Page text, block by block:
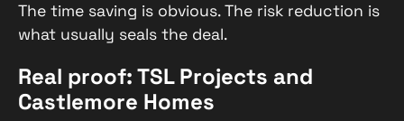
The time saving is obvious. The risk reduction is
what usually seals the deal.
Real proof: TSL Projects and
Castlemore Homes